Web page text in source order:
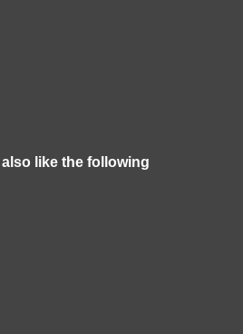
like the following